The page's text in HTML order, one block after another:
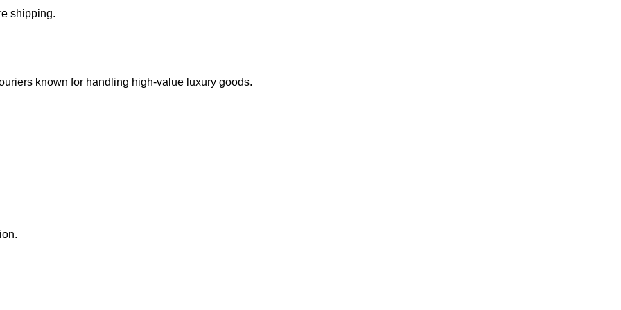
shipping.
known for handling high-value luxury goods.